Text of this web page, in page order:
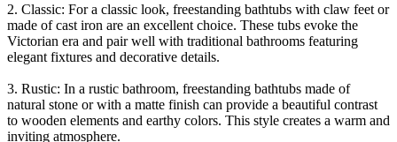
2. Classic: For a classic look, freestanding bathtubs with claw feet or
made of cast iron are an excellent choice. These tubs evoke the
Victorian era and pair well with traditional bathrooms featuring
elegant fixtures and decorative details.
3. Rustic: In a rustic bathroom, freestanding bathtubs made of
natural stone or with a matte finish can provide a beautiful contrast
to wooden elements and earthy colors. This style creates a warm and
inviting atmosphere.